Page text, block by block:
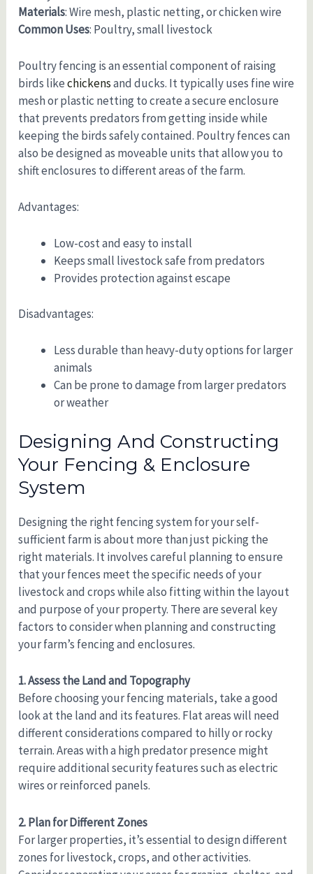
Materials: Wire mesh, plastic netting, or chicken wire
Common Uses: Poultry, small livestock
Poultry fencing is an essential component of raising
birds likechickensand ducks. It typically uses fine wire
mesh or plastic netting to create a secure enclosure
that prevents predators from getting inside while
keeping the birds safely contained. Poultry fences can
also be designed as moveable units that allow you to
shift enclosures to different areas of the farm.
Advantages:
Low-cost and easy to install
Keeps small livestock safe from predators
Provides protection against escape
Disadvantages:
Less durable than heavy-duty options for larger
animals
Can be prone to damage from larger predators
or weather
Designing And Constructing
Your Fencing & Enclosure
System
Designing the right fencing system for your self-
sufficient farm is about more than just picking the
right materials. It involves careful planning to ensure
that your fences meet the specific needs of your
livestock and crops while also fitting within the layout
and purpose of your property. There are several key
factors to consider when planning and constructing
your farm’s fencing and enclosures.
1. Assess the Land and Topography
Before choosing your fencing materials, take a good
look at the land and its features. Flat areas will need
different considerations compared to hilly or rocky
terrain. Areas with a high predator presence might
require additional security features such as electric
wires or reinforced panels.
2. Plan for Different Zones
For larger properties, it’s essential to design different
zones for livestock, crops, and other activities.